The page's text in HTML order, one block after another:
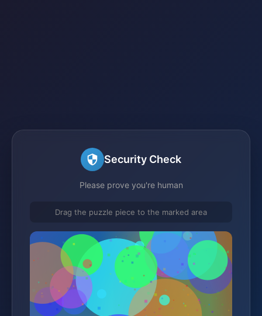
Security Check
Please prove you're human
Drag the puzzle piece to the marked area